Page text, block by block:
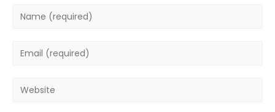
Enter
to
Enter
address
Enter